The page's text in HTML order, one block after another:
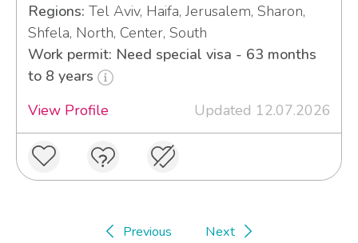
Regions: Tel Aviv, Haifa, Jerusalem, Sharon,
Shfela, North, Center, South
Work permit: Need special visa - 63 months
to 8 years
View Profile
Updated 12.07.2026
Previous Next